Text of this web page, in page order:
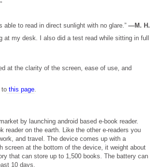
to read in direct sunlight with no glare.” —M. H.
at my desk. I also did a test read while sitting in full
at the clarity of the screen, ease of use, and
tothis page.
by launching android based e-book reader.
on the earth. Like the other e-readers you
and travel. The device comes up with a
screen at the bottom of the device, it weight about
that can store up to 1,500 books. The battery can
10 days.